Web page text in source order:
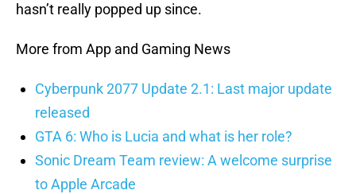
hasn’t really popped up since.
More from App and Gaming News
Cyberpunk 2077 Update 2.1: Last major update
released
GTA 6: Who is Lucia and what is her role?
Sonic Dream Team review: A welcome surprise
to Apple Arcade